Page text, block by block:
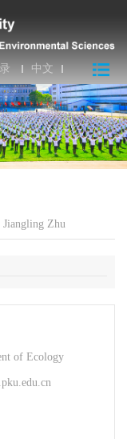
中文
Jiangling Zhu
of Ecology